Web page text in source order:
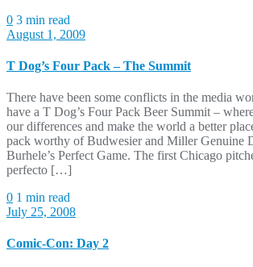
0 3 min read
August 1, 2009
T Dog’s Four Pack – The Summit
There have been some conflicts in the media
have a T Dog’s Four Pack Beer Summit –
our differences and make the world a better
pack worthy of Budwesier and Miller Genuine
Burhele’s Perfect Game. The first Chicago
perfecto […]
0 1 min read
July 25, 2008
Comic-Con: Day 2